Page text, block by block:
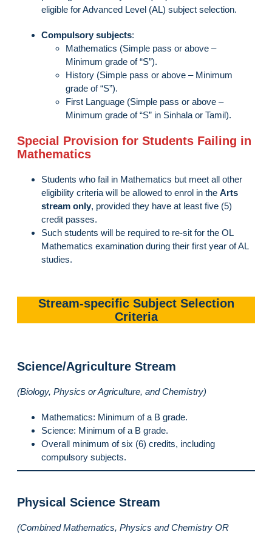
eligible for Advanced Level (AL) subject selection.
Compulsory subjects:
Mathematics (Simple pass or above –
Minimum grade of “S”).
History (Simple pass or above – Minimum
grade of “S”).
First Language (Simple pass or above –
Minimum grade of “S” in Sinhala or Tamil).
Special Provision for Students Failing in
Mathematics
Students who fail in Mathematics but meet all other
eligibility criteria will be allowed to enrol in the Arts
stream only, provided they have at least five (5)
credit passes.
Such students will be required to re-sit for the OL
Mathematics examination during their first year of AL
studies.
Stream-specific Subject Selection
Criteria
Science/Agriculture Stream
(Biology, Physics or Agriculture, and Chemistry)
Mathematics: Minimum of a B grade.
Science: Minimum of a B grade.
Overall minimum of six (6) credits, including
compulsory subjects.
Physical Science Stream
(Combined Mathematics, Physics and Chemistry OR